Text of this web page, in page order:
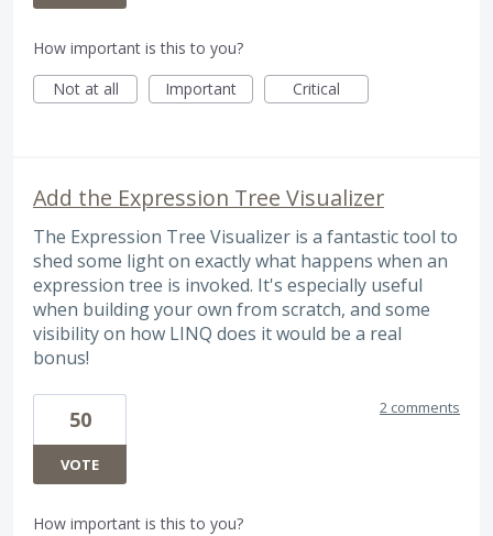
How important is this to you?
Not at all
Important Critical
Add the Expression Tree Visualizer
The Expression Tree Visualizer is a fantastic tool to
shed some light on exactly what happens when an
expression tree is invoked. It's especially useful
when building your own from scratch, and some
visibility on how LINQ does it would be a real
bonus!
50
VOTE
2 comments
How important is this to you?